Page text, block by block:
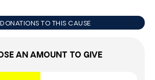
DONATIONS TO THIS CAUSE
AN AMOUNT TO GIVE